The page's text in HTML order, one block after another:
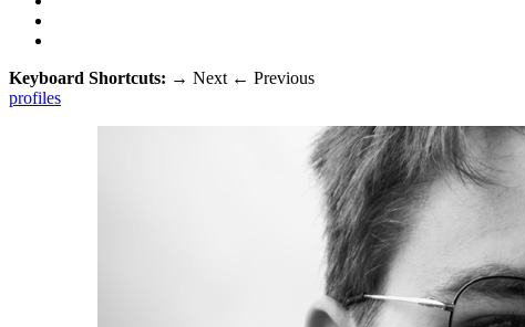
Keyboard Shortcuts: → Next ← Previous
profiles